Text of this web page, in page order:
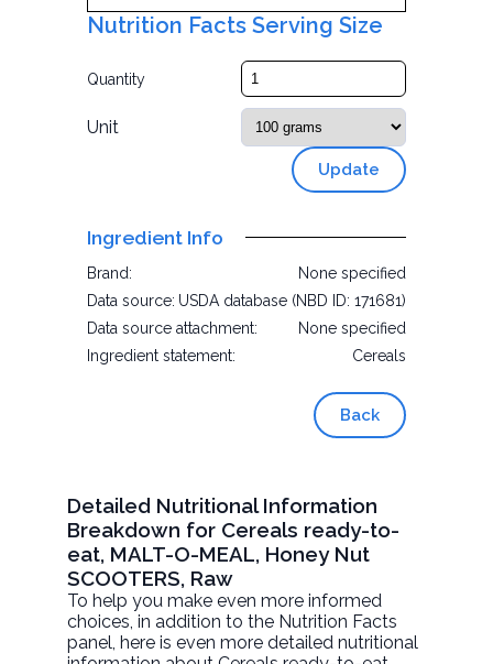
Nutrition Facts Serving Size
Quantity
Unit
Update
Ingredient Info
Brand:
None specified
Data source: USDA database (NBD ID: 171681)
Data source attachment:
None specified
Ingredient statement:
Cereals
Back
Detailed Nutritional Information
Breakdown for Cereals ready-to-
eat, MALT-O-MEAL, Honey Nut
SCOOTERS, Raw
To help you make even more informed
choices, in addition to the Nutrition Facts
panel, here is even more detailed nutritional